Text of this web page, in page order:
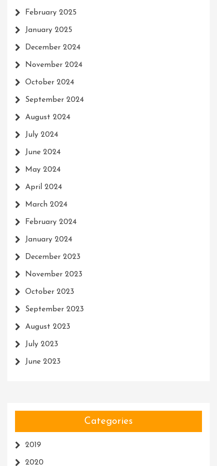
February 2025
January 2025
December 2024
November 2024
October 2024
September 2024
August 2024
July 2024
June 2024
May 2024
April 2024
March 2024
February 2024
January 2024
December 2023
November 2023
October 2023
September 2023
August 2023
July 2023
June 2023
Categories
2019
2020